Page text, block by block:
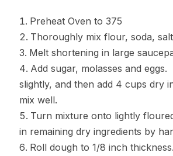
Preheat Oven to 375
Thoroughly mix flour, soda,
Melt shortening in large
Add sugar, molasses and
slightly, and then add 4 cups dry
mix well.
Turn mixture onto lightly
in remaining dry ingredients by
Roll dough to 1/8 inch